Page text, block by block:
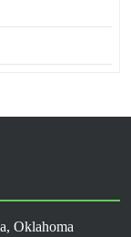
Oklahoma